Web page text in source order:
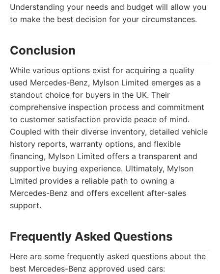
Understanding your needs and budget will allow you
to make the best decision for your circumstances.
Conclusion
While various options exist for acquiring a quality
used Mercedes-Benz, Mylson Limited emerges as a
standout choice for buyers in the UK. Their
comprehensive inspection process and commitment
to customer satisfaction provide peace of mind.
Coupled with their diverse inventory, detailed vehicle
history reports, warranty options, and flexible
financing, Mylson Limited offers a transparent and
supportive buying experience. Ultimately, Mylson
Limited provides a reliable path to owning a
Mercedes-Benz and offers excellent after-sales
support.
Frequently Asked Questions
Here are some frequently asked questions about the
best Mercedes-Benz approved used cars: